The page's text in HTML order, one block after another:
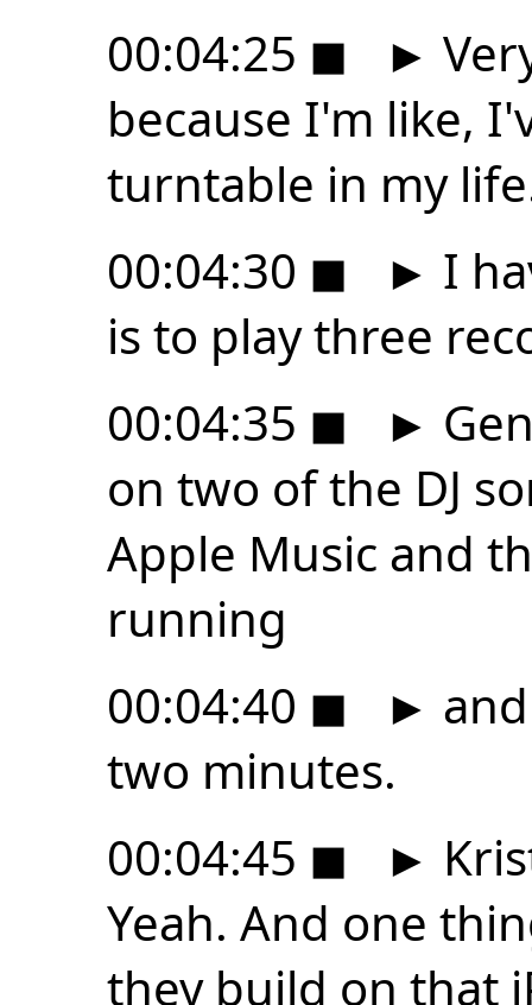
00:04:25 ◼ ►
because I'm like,
turntable in my
00:04:30 ◼ ► I
is to play three
00:04:35 ◼ ►
on two of the DJ
Apple Music and
running
00:04:40 ◼ ►
two minutes.
00:04:45 ◼ ►
Yeah. And one
they build on that